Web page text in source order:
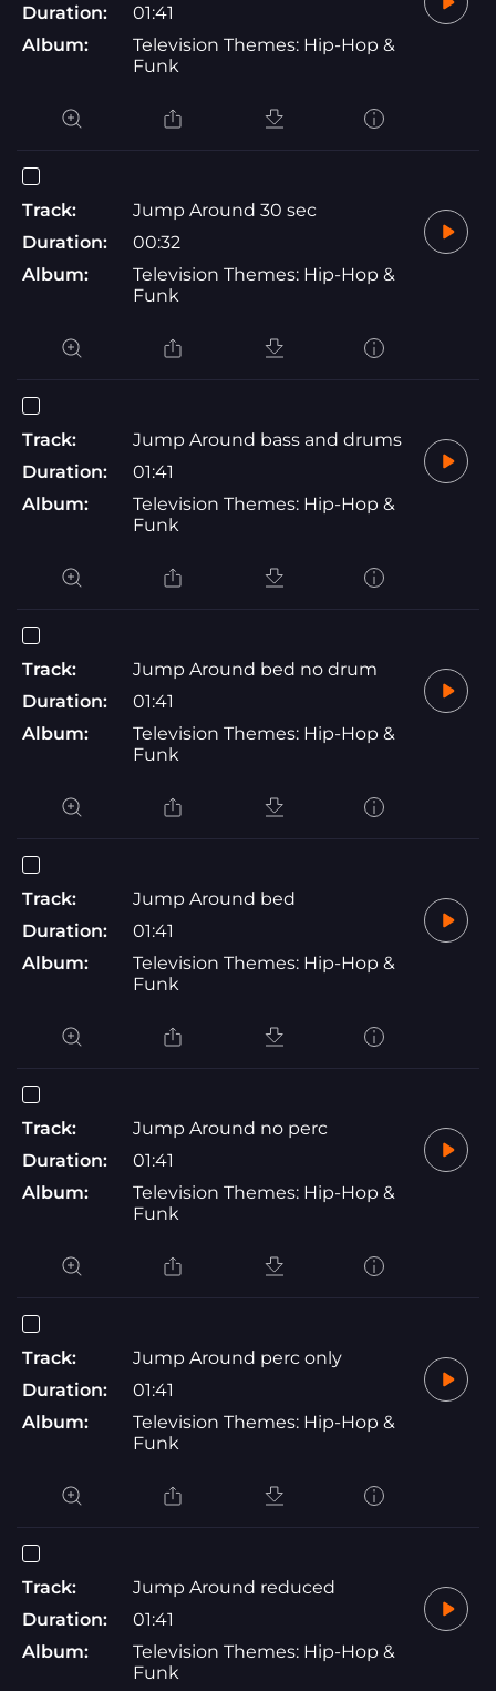
Duration:
01:41
Album:
Television Themes: Hip-Hop &
Funk
Track:
Jump Around 30 sec
Duration:
00:32
Album:
Television Themes: Hip-Hop &
Funk
Track:
Jump Around bass and drums
Duration:
01:41
Album:
Television Themes: Hip-Hop &
Funk
Track:
Jump Around bed no drum
Duration:
01:41
Album:
Television Themes: Hip-Hop &
Funk
Track:
Jump Around bed
Duration:
01:41
Album:
Television Themes: Hip-Hop &
Funk
Track:
Jump Around no perc
Duration:
01:41
Album:
Television Themes: Hip-Hop &
Funk
Track:
Jump Around perc only
Duration:
01:41
Album:
Television Themes: Hip-Hop &
Funk
Track:
Jump Around reduced
Duration:
01:41
Album:
Television Themes: Hip-Hop &
Funk